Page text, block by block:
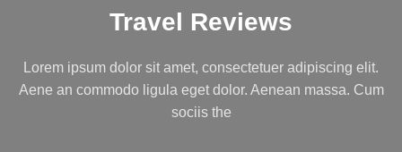
Travel Reviews
Lorem ipsum dolor sit amet, consectetuer adipiscing elit.
Aene an commodo ligula eget dolor. Aenean massa. Cum
sociis the